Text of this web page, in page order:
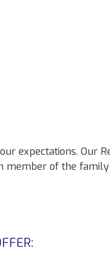
expectations. Our
of the family